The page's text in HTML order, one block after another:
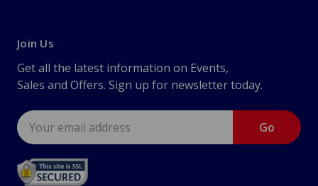
Join Us
Get all the latest information on Events,
Sales and Offers. Sign up for newsletter today.
Email
Address